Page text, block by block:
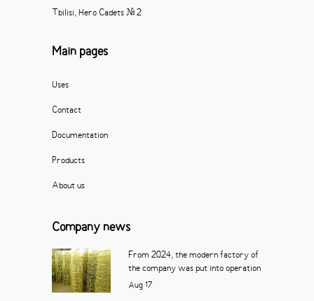
Tbilisi, Hero Cadets # 2
Main pages
Uses
Contact
Documentation
Products
About us
Company news
From 2024, the modern factory of
the company was put into operation
Aug 17